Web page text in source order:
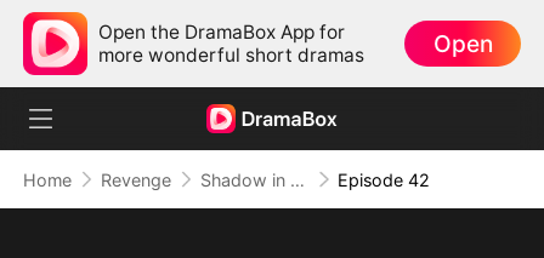
Open the DramaBox App for
more wonderful short dramas
Open
Home Revenge Shadow in the Cradle of Fate Episode 42